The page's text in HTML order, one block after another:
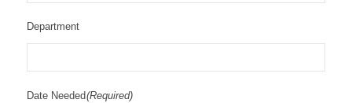
Department
Date Needed(Required)